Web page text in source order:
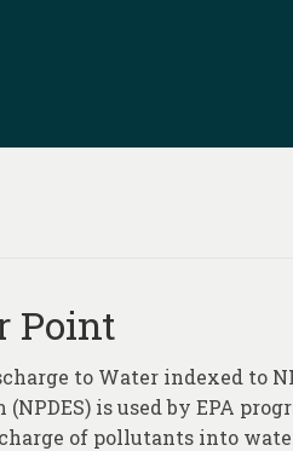
Point
to Water indexed to
is used by EPA
of pollutants into